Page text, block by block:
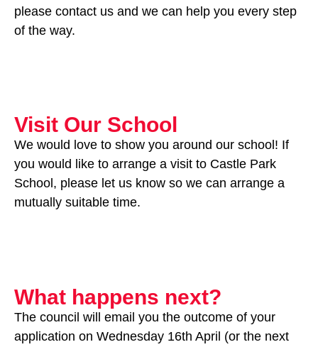
please contact us and we can help you every step
of the way.
Visit Our School
We would love to show you around our school! If
you would like to arrange a visit to Castle Park
School, please let us know so we can arrange a
mutually suitable time.
What happens next?
The council will email you the outcome of your
application on Wednesday 16th April (or the next